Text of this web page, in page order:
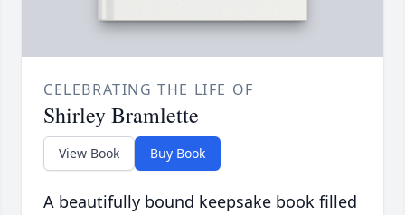
CELEBRATING THE LIFE OF
Shirley Bramlette
View Book Buy Book
A beautifully bound keepsake book filled